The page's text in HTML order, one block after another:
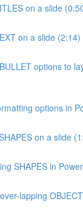
on a slide
on a slide (2:14)
options to
options in
on a slide
SHAPES in
lapping